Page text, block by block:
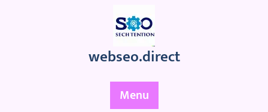
webseo.direct
Menu